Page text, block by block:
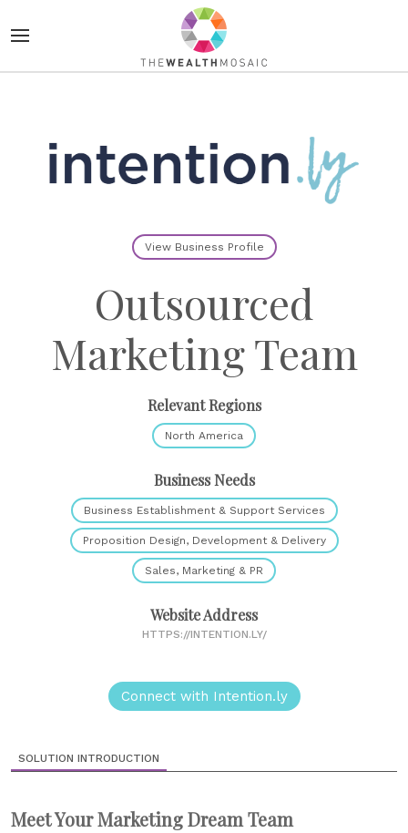
View Business Profile
Outsourced
Marketing Team
Relevant Regions
North America
Business Needs
Business Establishment & Support Services
Proposition Design, Development & Delivery
Sales, Marketing & PR
Website Address
HTTPS://INTENTION.LY/
Connect with Intention.ly
SOLUTION INTRODUCTION
Meet Your Marketing Dream Team